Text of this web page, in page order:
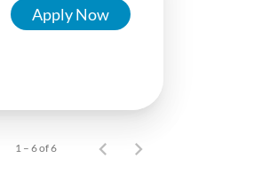
Apply Now
1 – 6 of 6